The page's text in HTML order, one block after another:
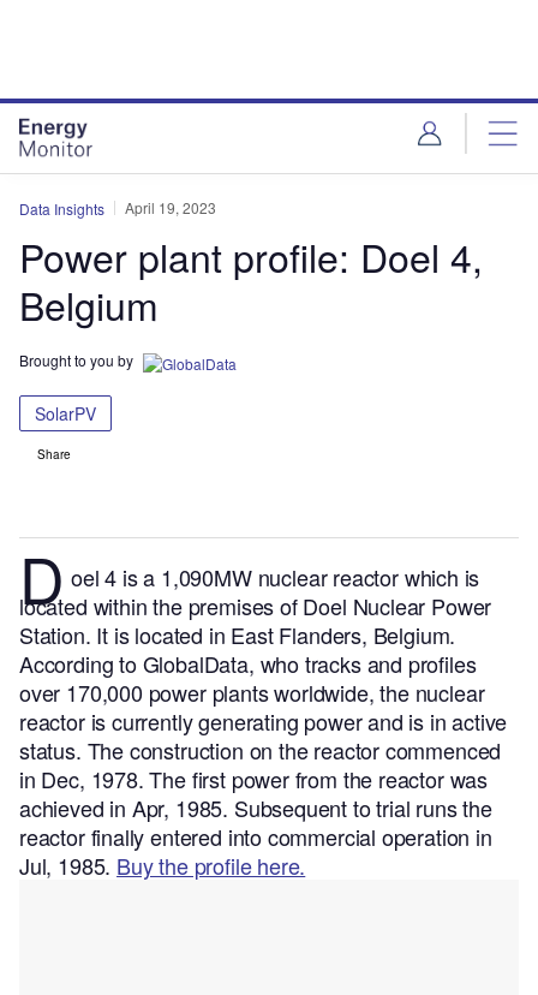
Data Insights April 19, 2023
Power plant profile: Doel 4,
Belgium
Brought to you by
SolarPV
Share
D oel 4 is a 1,090MW nuclear reactor which is
located within the premises of Doel Nuclear Power
Station. It is located in East Flanders, Belgium.
According to GlobalData, who tracks and profiles
over 170,000 power plants worldwide, the nuclear
reactor is currently generating power and is in active
status. The construction on the reactor commenced
in Dec, 1978. The first power from the reactor was
achieved in Apr, 1985. Subsequent to trial runs the
reactor finally entered into commercial operation in
Jul, 1985. Buy the profile here.